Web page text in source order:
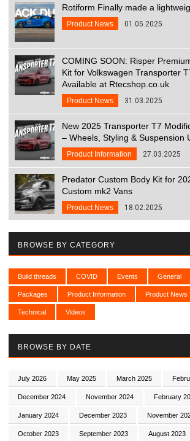
Rotiform Finally made a
Product News 01.05.2025
COMING SOON: Risper
Kit for Volkswagen Transporter
Available at Rtecshop.co.uk
Product News 31.03.2025
New 2025 Transporter T7
– Wheels, Styling & Suspension
Product Information 27.03.2025
Predator Custom Body Kit for
Custom mk2 Vans
Product News 18.02.2025
BROWSE BY CATEGORY
Build threads COVID Events General
Packages Product Information Product News
Technical Videos
BROWSE BY DATE
July 2026 May 2025 March 2025
December 2024 November 2024 February
January 2024 December 2023 November
October 2023 September 2023 August 2023